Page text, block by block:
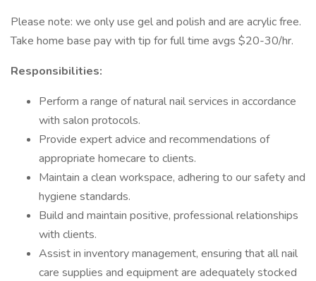
Please note: we only use gel and polish and are acrylic free.
Take home base pay with tip for full time avgs $20-30/hr.
Responsibilities:
Perform a range of natural nail services in accordance
with salon protocols.
Provide expert advice and recommendations of
appropriate homecare to clients.
Maintain a clean workspace, adhering to our safety and
hygiene standards.
Build and maintain positive, professional relationships
with clients.
Assist in inventory management, ensuring that all nail
care supplies and equipment are adequately stocked